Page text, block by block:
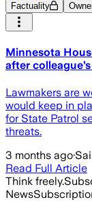
Factuality
Minnesota
after
Lawmakers are
would keep in
for State Patrol
threats.
3 months ago·
Read Full Article
Think freely.
News